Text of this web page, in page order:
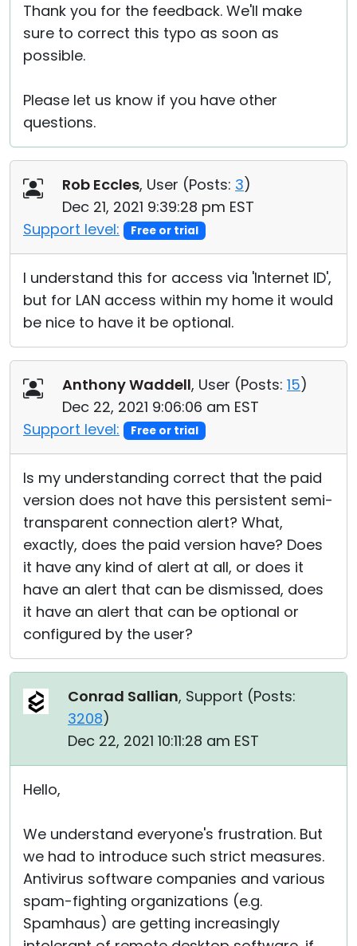
Thank you for the feedback. We'll make
sure to correct this typo as soon as
possible.
Please let us know if you have other
questions.
Rob Eccles, User (Posts: 3)
Dec 21, 2021 9:39:28 pm EST
Support level:
Free or trial
I understand this for access via 'Internet ID',
but for LAN access within my home it would
be nice to have it be optional.
Anthony Waddell, User (Posts: 15)
Dec 22, 2021 9:06:06 am EST
Support level:
Free or trial
Is my understanding correct that the paid
version does not have this persistent semi-
transparent connection alert? What,
exactly, does the paid version have? Does
it have any kind of alert at all, or does it
have an alert that can be dismissed, does
it have an alert that can be optional or
configured by the user?
Conrad Sallian, Support (Posts:
3208)
Dec 22, 2021 10:11:28 am EST
Hello,
We understand everyone's frustration. But
we had to introduce such strict measures.
Antivirus software companies and various
spam-fighting organizations (e.g.
Spamhaus) are getting increasingly